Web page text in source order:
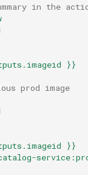
in the
}}
prod image
}}